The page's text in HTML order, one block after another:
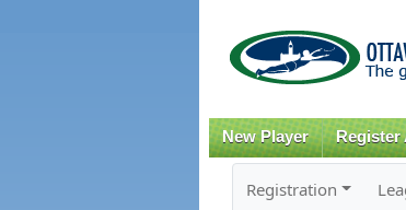
New Player Register
Registration